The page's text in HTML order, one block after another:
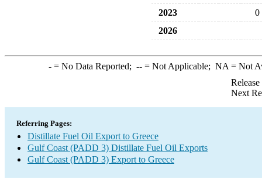
2023
0
2026
-= No Data Reported; --= Not Applicable; NA = Not
Next
Referring Pages:
Distillate Fuel Oil Export to Greece
Gulf Coast (PADD 3) Distillate Fuel Oil Exports
Gulf Coast (PADD 3) Export to Greece